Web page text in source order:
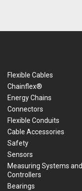
Flexible Cables
Chainflex®
Energy Chains
Connectors
Flexible Conduits
Cable Accessories
Safety
Sensors
Measuring Systems and
Controllers
Bearings